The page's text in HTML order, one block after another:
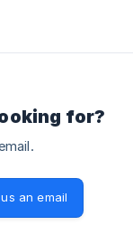
for?
an email